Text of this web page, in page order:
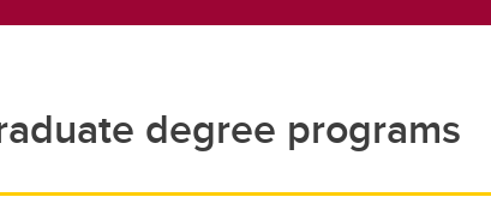
degree programs